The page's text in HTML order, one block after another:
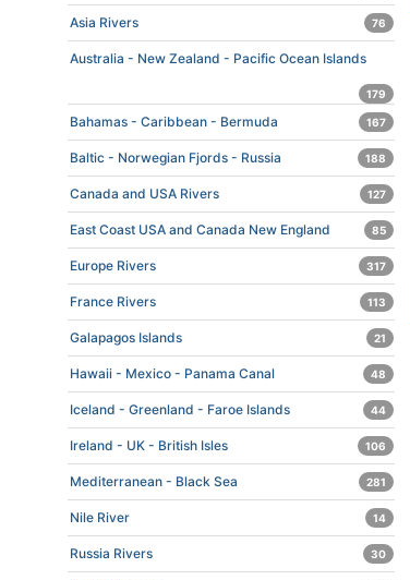
Asia Rivers 76
Australia - New Zealand - Pacific Ocean Islands
179
Bahamas - Caribbean - Bermuda 167
Baltic - Norwegian Fjords - Russia 188
Canada and USA Rivers 127
East Coast USA and Canada New England 85
Europe Rivers 317
France Rivers 113
Galapagos Islands 21
Hawaii - Mexico - Panama Canal 48
Iceland - Greenland - Faroe Islands 44
Ireland - UK - British Isles 106
Mediterranean - Black Sea 281
Nile River 14
Russia Rivers 30